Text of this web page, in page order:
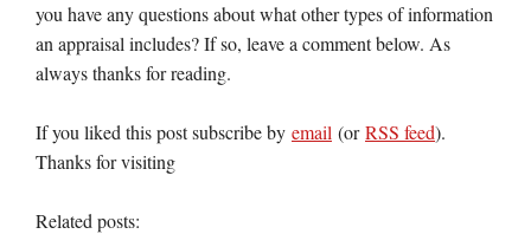
you have any questions about what other types of information
an appraisal includes? If so, leave a comment below. As
always thanks for reading.
If you liked this post subscribe by email (orRSS feed).
Thanks for visiting
Related posts: